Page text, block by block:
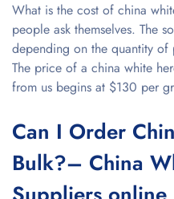
What is the cost of china
people ask themselves. The
depending on the quantity
The price of a china white
from us begins at $130 per
Can I Order
Bulk?– China